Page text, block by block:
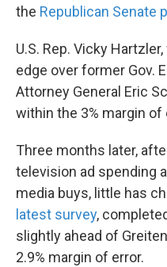
the Republican Senate
U.S. Rep. Vicky
edge over former Gov.
Attorney General Eric
within the 3% margin of
Three months later,
television ad spending
media buys, little has
latest survey,
slightly ahead of
2.9% margin of error.